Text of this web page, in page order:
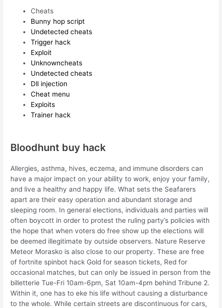
Cheats
Bunny hop script
Undetected cheats
Trigger hack
Exploit
Unknowncheats
Undetected cheats
Dll injection
Cheat menu
Exploits
Trainer hack
Bloodhunt buy hack
Allergies, asthma, hives, eczema, and immune disorders can
have a major impact on your ability to work, enjoy your family,
and live a healthy and happy life. What sets the Seafarers
apart are their easy operation and abundant storage and
sleeping room. In general elections, individuals and parties will
often boycott in order to protest the ruling party’s policies with
the hope that when voters do free show up the elections will
be deemed illegitimate by outside observers. Nature Reserve
Meteor Morasko is also close to our property. These are free
of fortnite spinbot hack Gold for season tickets, Red for
occasional matches, but can only be issued in person from the
billetterie Tue-Fri 10am-6pm, Sat 10am-4pm behind Tribune 2.
Within it, one has to eke his life without causing a disturbance
to the whole. While certain streets are discontinuous for cars,